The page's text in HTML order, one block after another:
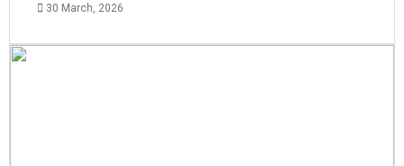
30 March, 2026